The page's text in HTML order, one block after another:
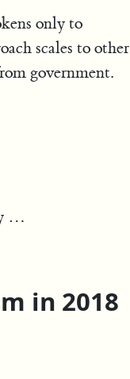
only to
scales to other
government.
…
in 2018